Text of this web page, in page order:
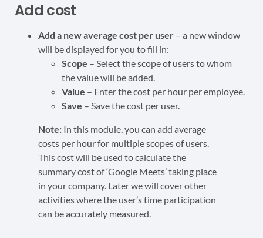
Add cost
Add a new average cost per user – a new window
will be displayed for you to fill in:
Scope – Select the scope of users to whom
the value will be added.
Value – Enter the cost per hour per employee.
Save – Save the cost per user.
Note: In this module, you can add average
costs per hour for multiple scopes of users.
This cost will be used to calculate the
summary cost of ‘Google Meets’ taking place
in your company. Later we will cover other
activities where the user’s time participation
can be accurately measured.